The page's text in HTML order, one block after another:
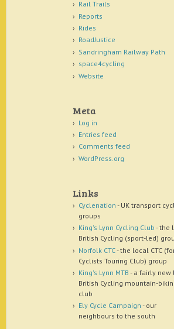
Rail Trails
Reports
Rides
RoadJustice
Sandringham Railway Path
space4cycling
Website
Meta
Log in
Entries feed
Comments feed
WordPress.org
Links
Cyclenation - UK transport
groups
King's Lynn Cycling Club - the
British Cycling (sport-led)
Norfolk CTC- the local CTC
Cyclists Touring Club) group
King's Lynn MTB - a fairly new
British Cycling mountain-
club
Ely Cycle Campaign - our
neighbours to the south